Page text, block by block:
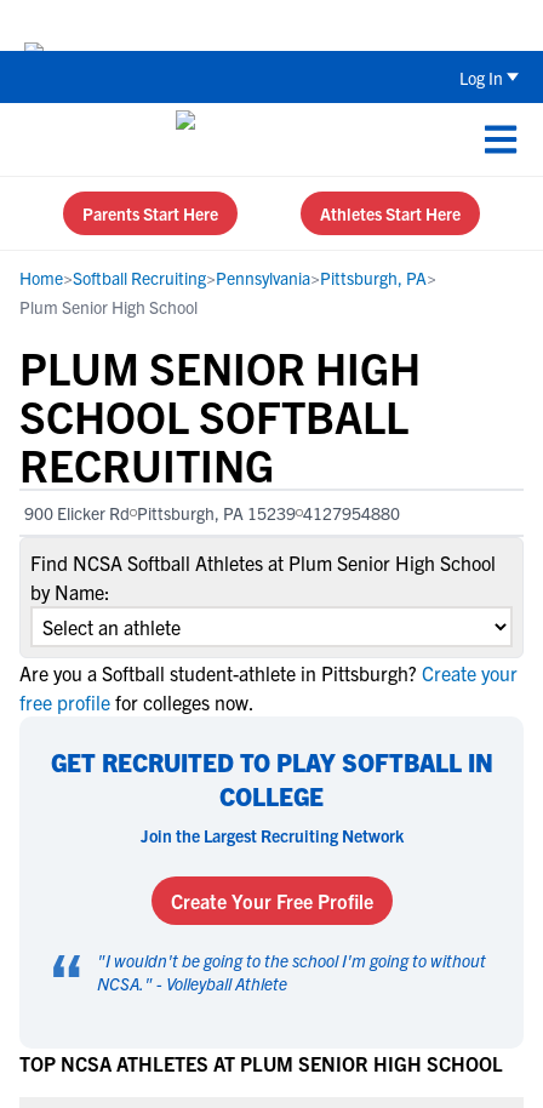
Log In
Parents Start Here Athletes Start Here
Home>Softball Recruiting>Pennsylvania>Pittsburgh, PA>
Plum Senior High School
PLUM SENIOR HIGH
SCHOOL SOFTBALL
RECRUITING
900 Elicker Rd Pittsburgh, PA 15239 4127954880
Find NCSA Softball Athletes at Plum Senior High School
by Name:
Are you a Softball student-athlete in Pittsburgh? Create your
free profile for colleges now.
GET RECRUITED TO PLAY SOFTBALL IN
COLLEGE
Join the Largest Recruiting Network
Create Your Free Profile
“ "I wouldn't be going to the school I'm going to without
NCSA. " - Volleyball Athlete
TOP NCSA ATHLETES AT PLUM SENIOR HIGH SCHOOL